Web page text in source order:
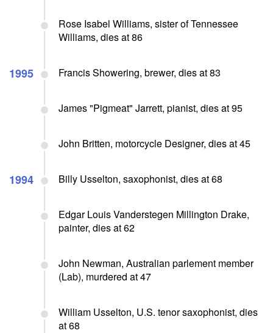
Rose Isabel Williams, sister of Tennessee
Williams, dies at 86
1995 Francis Showering, brewer, dies at 83
James "Pigmeat" Jarrett, pianist, dies at 95
John Britten, motorcycle Designer, dies at 45
1994 Billy Usselton, saxophonist, dies at 68
Edgar Louis Vanderstegen Millington Drake,
painter, dies at 62
John Newman, Australian parlement member
(Lab), murdered at 47
William Usselton, U.S. tenor saxophonist, dies
at 68